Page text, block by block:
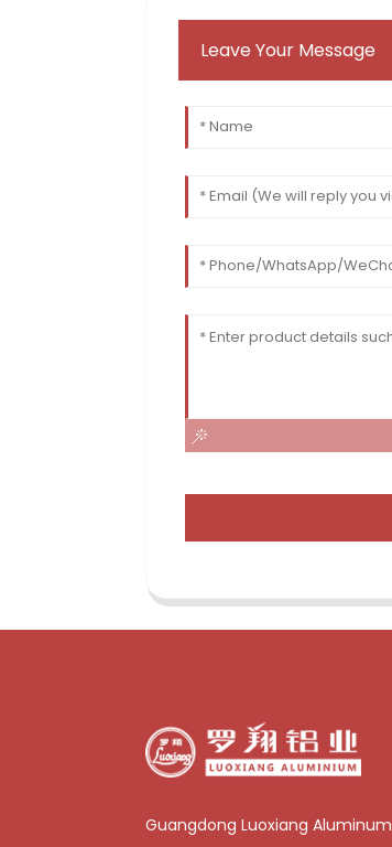
Leave Your Message
Guangdong Luoxiang Aluminum